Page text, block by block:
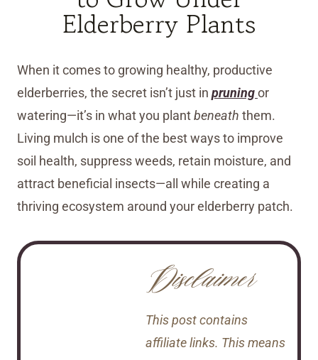
Elderberry Plants
When it comes to growing healthy, productive
elderberries, the secret isn’t just in pruningor
watering—it’s in what you plantbeneath them.
Living mulch is one of the best ways to improve
soil health, suppress weeds, retain moisture, and
attract beneficial insects—all while creating a
thriving ecosystem around your elderberry patch.
Disclaimer
This post contains
affiliate links. This means